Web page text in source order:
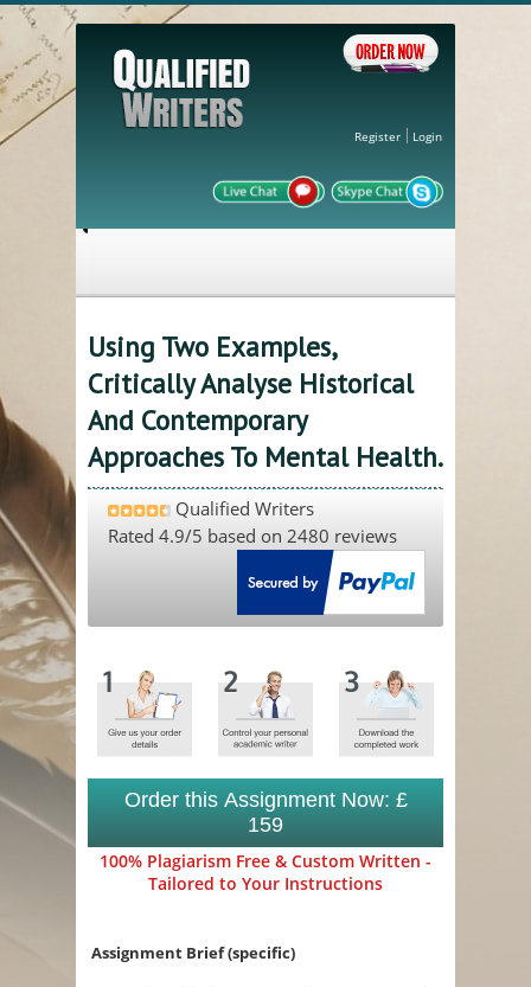
Register Login
Using Two Examples,
Critically Analyse Historical
And Contemporary
Approaches To Mental Health.
Qualified Writers
Rated 4.9/5 based on 2480 reviews
Order this Assignment Now: £
159
100% Plagiarism Free & Custom Written -
Tailored to Your Instructions
Assignment Brief (specific)